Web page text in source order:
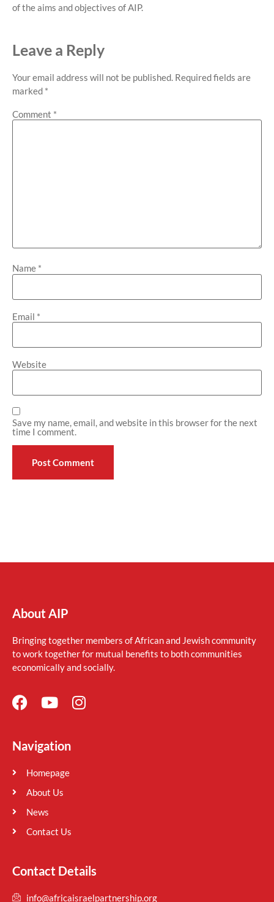
of the aims and objectives of AIP.
Leave a Reply
Your email address will not be published. Required fields are
marked *
Comment *
Name *
Email *
Website
Save my name, email, and website in this browser for the next
time I comment.
About AIP
Bringing together members of African and Jewish community
to work together for mutual benefits to both communities
economically and socially.
Navigation
Homepage
About Us
News
Contact Us
Contact Details
info@africaisraelpartnership.org